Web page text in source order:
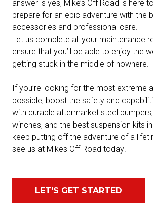
answer is yes, Mike’s Off Road is here
prepare for an epic adventure with the
accessories and professional care.
Let us complete all your maintenance
ensure that you’ll be able to enjoy the
getting stuck in the middle of nowhere.
If you’re looking for the most extreme
possible, boost the safety and
with durable aftermarket steel
winches, and the best suspension kits
keep putting off the adventure of a
see us at Mikes Off Road today!
LET'S GET STARTED